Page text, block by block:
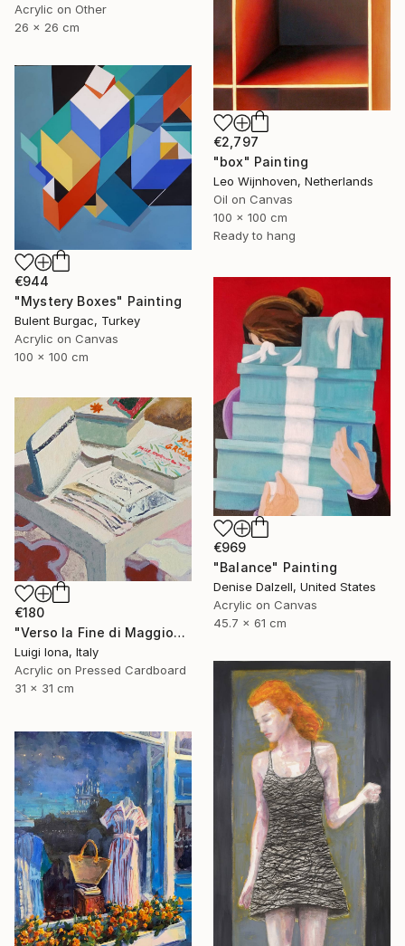
Acrylic on Other
26 x 26 cm
€2,797
"box" Painting
Leo Wijnhoven, Netherlands
Oil on Canvas
100 x 100 cm
Ready to hang
€944
"Mystery Boxes" Painting
Bulent Burgac, Turkey
Acrylic on Canvas
100 x 100 cm
€969
"Balance" Painting
Denise Dalzell, United States
Acrylic on Canvas
45.7 x 61 cm
€180
"Verso la Fine di Maggio" Painting
Luigi Iona, Italy
Acrylic on Pressed Cardboard
31 x 31 cm